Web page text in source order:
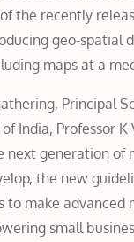
the recently
geo-spatial
maps at a
Principal
India, Professor K
next generation of
the new
to make advanced
small